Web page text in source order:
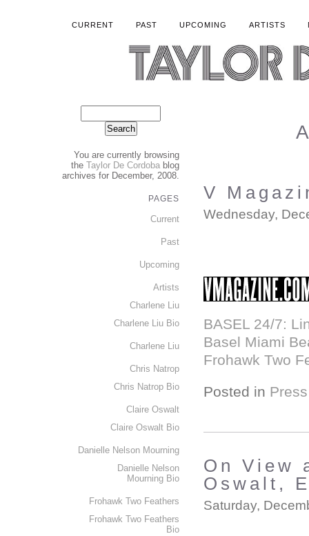
CURRENT PAST UPCOMING ARTISTS
V
Wednesday,
BASEL 24/7:
Basel Miami
Frohawk Two
Posted in
On View
Oswalt,
Saturday,
You are currently browsing
the Taylor De Cordoba blog
archives for December, 2008.
PAGES
Current
Past
Upcoming
Artists
Charlene Liu
Charlene Liu Bio
Charlene Liu
Chris Natrop
Chris Natrop Bio
Claire Oswalt
Claire Oswalt Bio
Danielle Nelson Mourning
Danielle Nelson
Mourning Bio
Frohawk Two Feathers
Frohawk Two Feathers
Bio